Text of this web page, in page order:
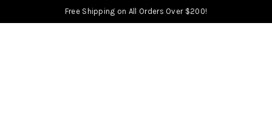
Free Shipping on All Orders Over $200!